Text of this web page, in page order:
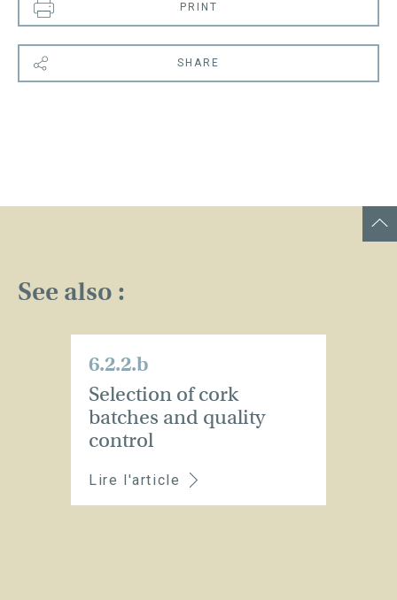
PRINT
SHARE
See also :
6.2.2.b
Selection of cork
batches and quality
control
Lire l'article